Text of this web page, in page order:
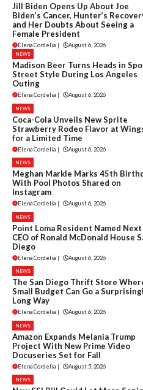
Jill Biden Opens Up About Joe
Biden’s Cancer, Hunter’s
and Her Doubts About Seeing a
Female President
Elena Cordelia August 6, 2026
NEWS
Madison Beer Turns Heads in
Street Style During Los Angeles
Outing
Elena Cordelia August 6, 2026
NEWS
Coca-Cola Unveils New Sprite
Strawberry Rodeo Flavor at
for a Limited Time
Elena Cordelia | August 6, 2026
NEWS
Meghan Markle Marks 45th
With Pool Photos Shared on
Instagram
Elena Cordelia | August 6, 2026
NEWS
Point Loma Resident Named Next
CEO of Ronald McDonald House
Diego
Elena Cordelia | August 6, 2026
NEWS
The San Diego Thrift Store
Small Budget Can Go a
Long Way
Elena Cordelia | August 6, 2026
NEWS
Amazon Expands Melania Trump
Project With New Prime Video
Docuseries Set for Fall
Elena Cordelia | August 5, 2026
NEWS